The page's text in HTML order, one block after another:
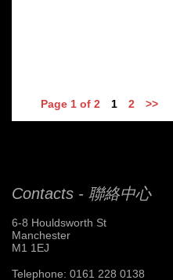
Page 1 of 2 1 2 >>
Contacts - 聯絡中心
6-8 Houldsworth St
Manchester
M1 1EJ
Telephone: 0161 228 0138